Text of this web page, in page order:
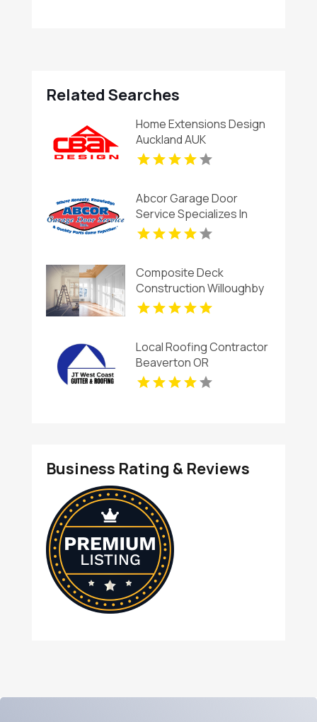
Related Searches
Home Extensions Design
Auckland AUK
Abcor Garage Door
Service Specializes In
Garage Door Installation
In Island Lake IL
Composite Deck
Construction Willoughby
OH
Local Roofing Contractor
Beaverton OR
Business Rating & Reviews